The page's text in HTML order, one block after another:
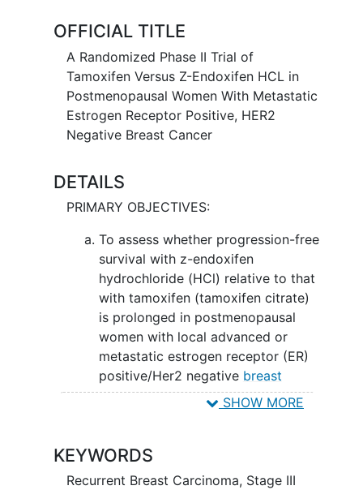
breast cancer by lowering the amount of
estrogen the body makes. It is not yet
known whether tamoxifen citrate or z-
endoxifen hydrochloride is more
effective in treating patients with breast
cancer.
OFFICIAL TITLE
A Randomized Phase II Trial of
Tamoxifen Versus Z-Endoxifen HCL in
Postmenopausal Women With Metastatic
Estrogen Receptor Positive, HER2
Negative Breast Cancer
DETAILS
PRIMARY OBJECTIVES:
To assess whether progression-free
survival with z-endoxifen
hydrochloride (HCl) relative to that
with tamoxifen (tamoxifen citrate)
is prolonged in postmenopausal
women with local advanced or
metastatic estrogen receptor (ER)
positive/Her2 negative breast
cancer.
To assess the safety profile of each
of these agents in this patient
SHOW MORE
KEYWORDS
Recurrent Breast Carcinoma, Stage III